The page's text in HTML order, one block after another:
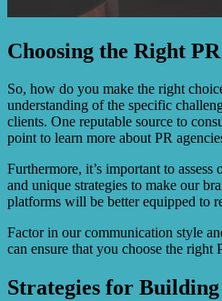
Choosing the Right
So, how do you make the right
understanding of the specific
clients. One reputable source to
point to learn more about PR
Furthermore, it’s important to
and unique strategies to make our
platforms will be better equipped to
Factor in our communication style
can ensure that you choose the
Strategies for Building